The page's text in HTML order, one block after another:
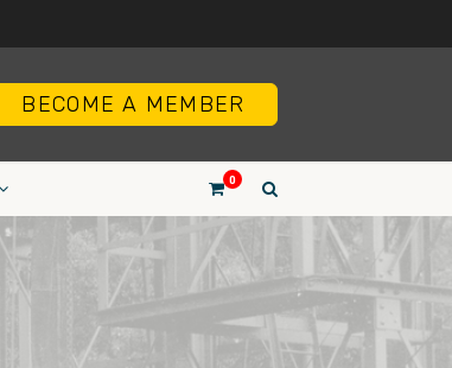
BECOME A MEMBER
0